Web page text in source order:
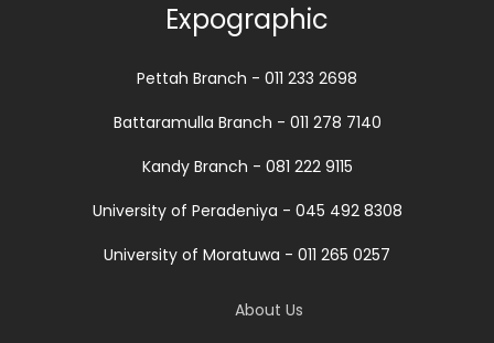
Expographic
Pettah Branch - 011 233 2698
Battaramulla Branch - 011 278 7140
Kandy Branch - 081 222 9115
University of Peradeniya - 045 492 8308
University of Moratuwa - 011 265 0257
About Us